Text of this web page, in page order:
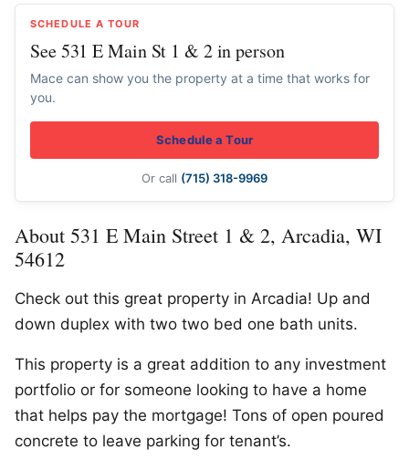
About 531 E Main Street 1 & 2, Arcadia, WI
54612
Check out this great property in Arcadia! Up and
down duplex with two two bed one bath units.
This property is a great addition to any investment
portfolio or for someone looking to have a home
that helps pay the mortgage! Tons of open poured
concrete to leave parking for tenant’s.
SCHEDULE A TOUR
See 531 E Main St 1 & 2 in person
Mace can show you the property at a time that works for
you.
Schedule a Tour
Or call (715) 318-9969